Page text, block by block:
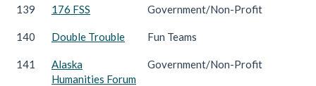
139 176 FSS Government/Non-Profit
140 Double Trouble Fun Teams
141
Alaska
Humanities Forum
Government/Non-Profit